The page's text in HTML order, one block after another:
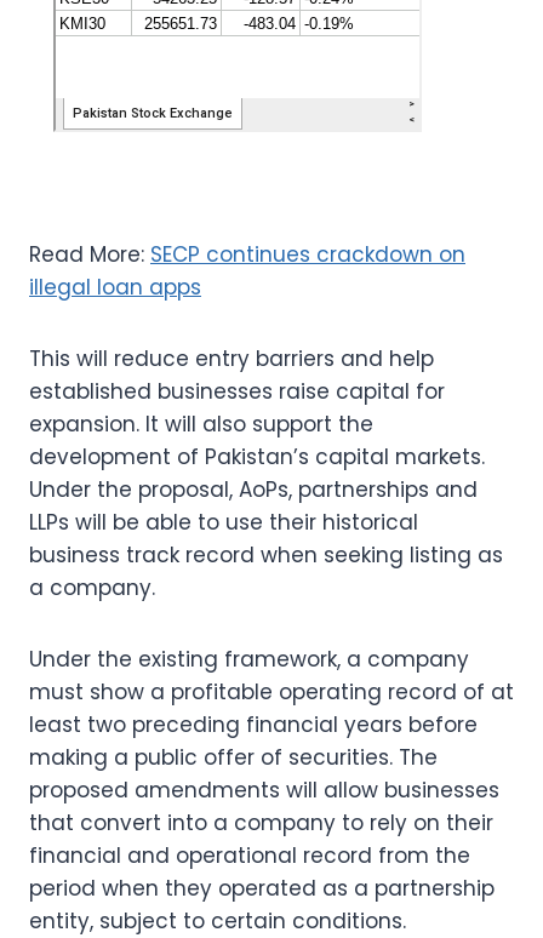
Read More: SECP continues crackdown on
illegal loan apps
This will reduce entry barriers and help
established businesses raise capital for
expansion. It will also support the
development of Pakistan’s capital markets.
Under the proposal, AoPs, partnerships and
LLPs will be able to use their historical
business track record when seeking listing as
a company.
Under the existing framework, a company
must show a profitable operating record of at
least two preceding financial years before
making a public offer of securities. The
proposed amendments will allow businesses
that convert into a company to rely on their
financial and operational record from the
period when they operated as a partnership
entity, subject to certain conditions.